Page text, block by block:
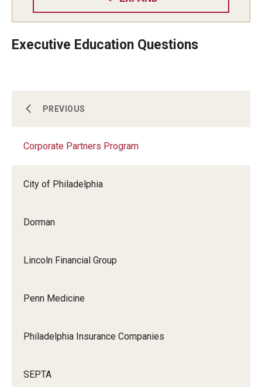
Center for Student Professional Development
Corporate Partners Program
PREVIOUS
Corporate Partners Program
City of Philadelphia
Dorman
Lincoln Financial Group
Penn Medicine
Philadelphia Insurance Companies
SEPTA
Partner With Fox
Executive Education Questions